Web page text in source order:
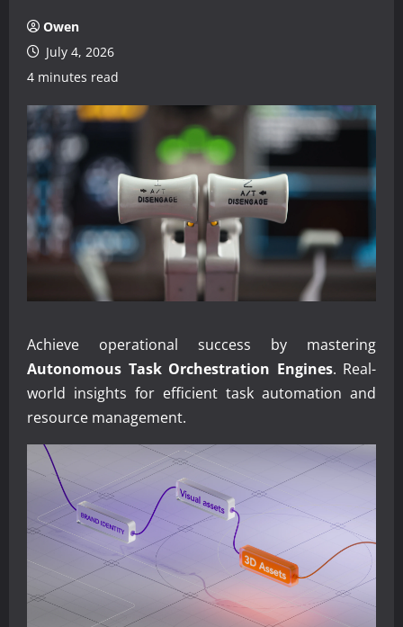
Owen
July 4, 2026
4 minutes read
Achieve operational success by mastering
Autonomous Task Orchestration Engines. Real-
world insights for efficient task automation and
resource management.